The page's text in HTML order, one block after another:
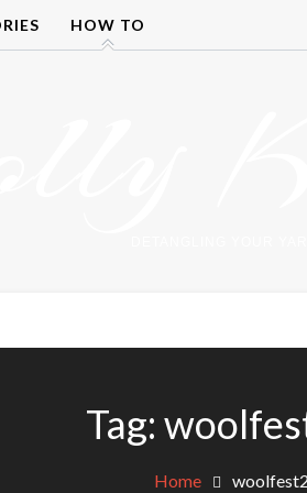
HOW TO
Tag:
Home